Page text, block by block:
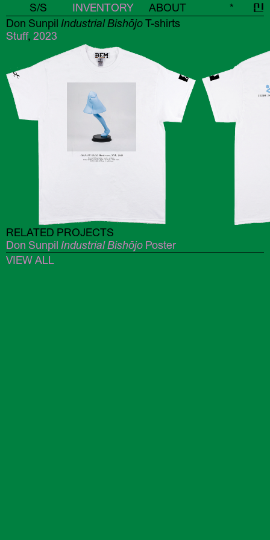
S/S INVENTORY ABOUT * 신
Don Sunpil Industrial BishōjoT-shirts
Stuff, 2023
RELATED PROJECTS
Don Sunpil Industrial Bishōjo Poster
VIEW ALL